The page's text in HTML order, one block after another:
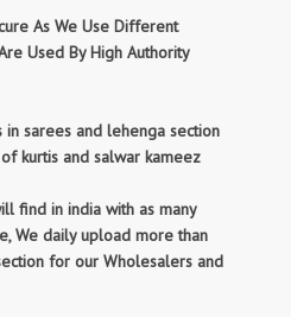
As We Use Different
Used By High Authority
sarees and lehenga section
kurtis and salwar kameez
find in india with as many
We daily upload more than
for our Wholesalers and